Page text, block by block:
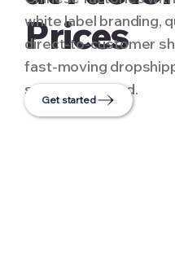
Prices
white label branding,
direct-to-customer
fast-moving
scale and speed.
Get started